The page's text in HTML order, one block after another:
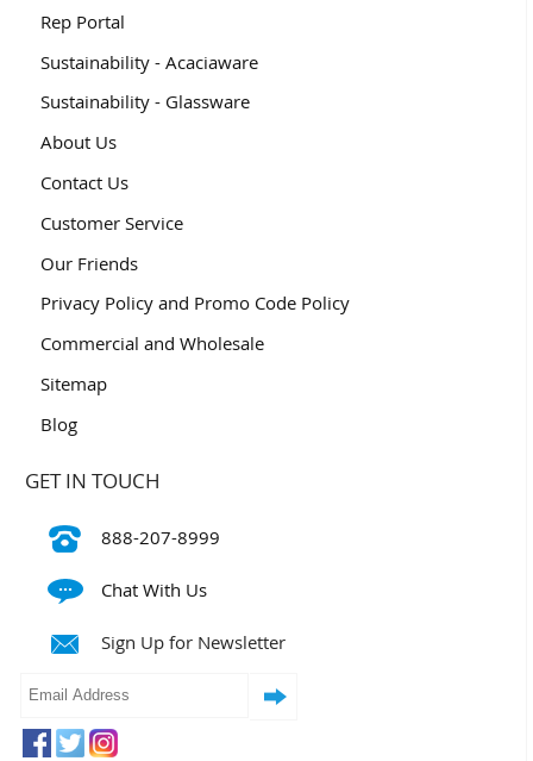
Rep Portal
Sustainability - Acaciaware
Sustainability - Glassware
About Us
Contact Us
Customer Service
Our Friends
Privacy Policy and Promo Code Policy
Commercial and Wholesale
Sitemap
Blog
GET IN TOUCH
888-207-8999
Chat With Us
Sign Up for Newsletter